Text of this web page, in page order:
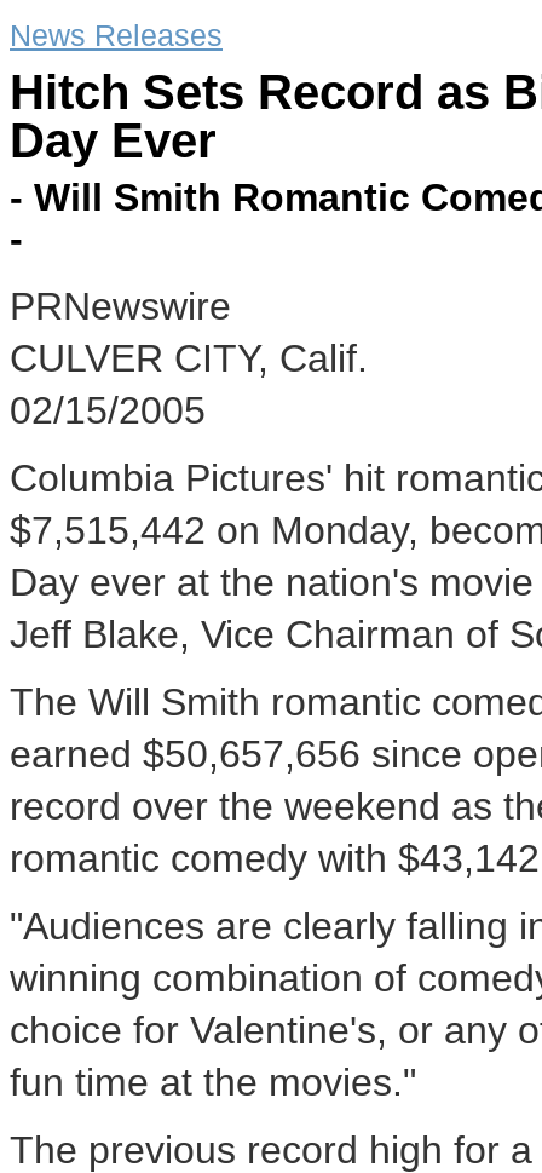
News Releases
Hitch Sets Record as
Day Ever
- Will Smith Romantic
-
PRNewswire
CULVER CITY, Calif.
02/15/2005
Columbia Pictures' hit
$7,515,442 on Monday,
Day ever at the nation's
Jeff Blake, Vice Chairman of
The Will Smith romantic
earned $50,657,656 since
record over the weekend as
romantic comedy with
"Audiences are clearly falling
winning combination of
choice for Valentine's, or any
fun time at the movies."
The previous record high for